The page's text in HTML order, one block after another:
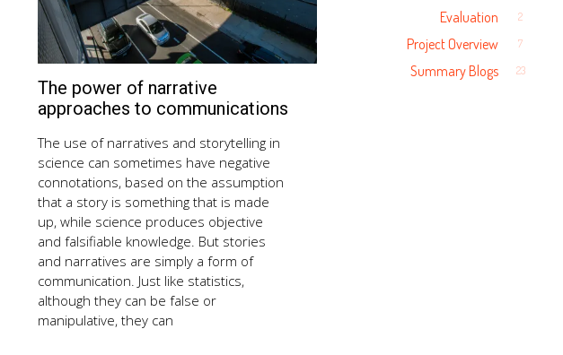
SeptemberThe power of narrative
approaches to communications
The use of narratives and storytelling in
science can sometimes have negative
connotations, based on the assumption
that a story is something that is made
up, while science produces objective
and falsifiable knowledge. But stories
and narratives are simply a form of
communication. Just like statistics,
although they can be false or
manipulative, they can
Evaluation 2
Project Overview 7
Summary Blogs 23